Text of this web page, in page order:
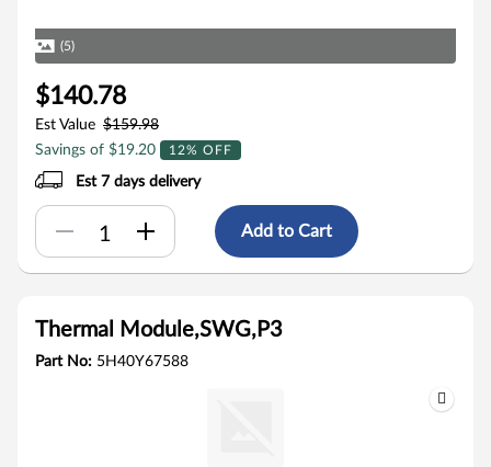
(5)
$140.78
Est Value $159.98
Savings of $19.20
12% OFF
Est 7 days delivery
Add to Cart
Thermal Module,SWG,P3
Part No: 5H40Y67588